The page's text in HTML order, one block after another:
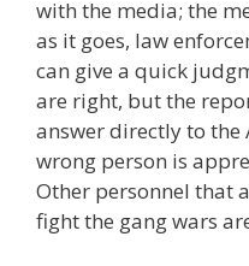
with the media; the
as it goes, law
can give a quick
are right, but the
answer directly to the
wrong person is
Other personnel that
fight the gang wars